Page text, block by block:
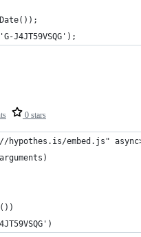
J4JT59VSQG');
0 stars
embed.js"